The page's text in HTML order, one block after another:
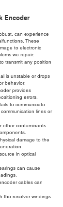
Encoder
can experience
These
to electronic
we repair:
transmit any position
is unstable or drops
behavior.
provides
errors.
to communicate
lines or
other contaminants
damage to the
in optical
can cause
cables can
the resolver windings